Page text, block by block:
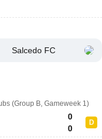
Salcedo FC
(Group B, Gameweek 1)
0
0
D